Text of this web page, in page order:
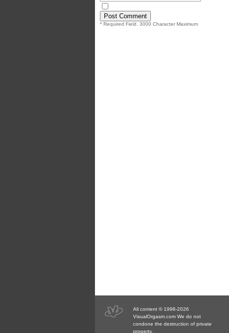
* Required Field. 3000 Character Maximum
All content © 1998-2026
VisualOrgasm.com We do not
condone the destruction of private
property.